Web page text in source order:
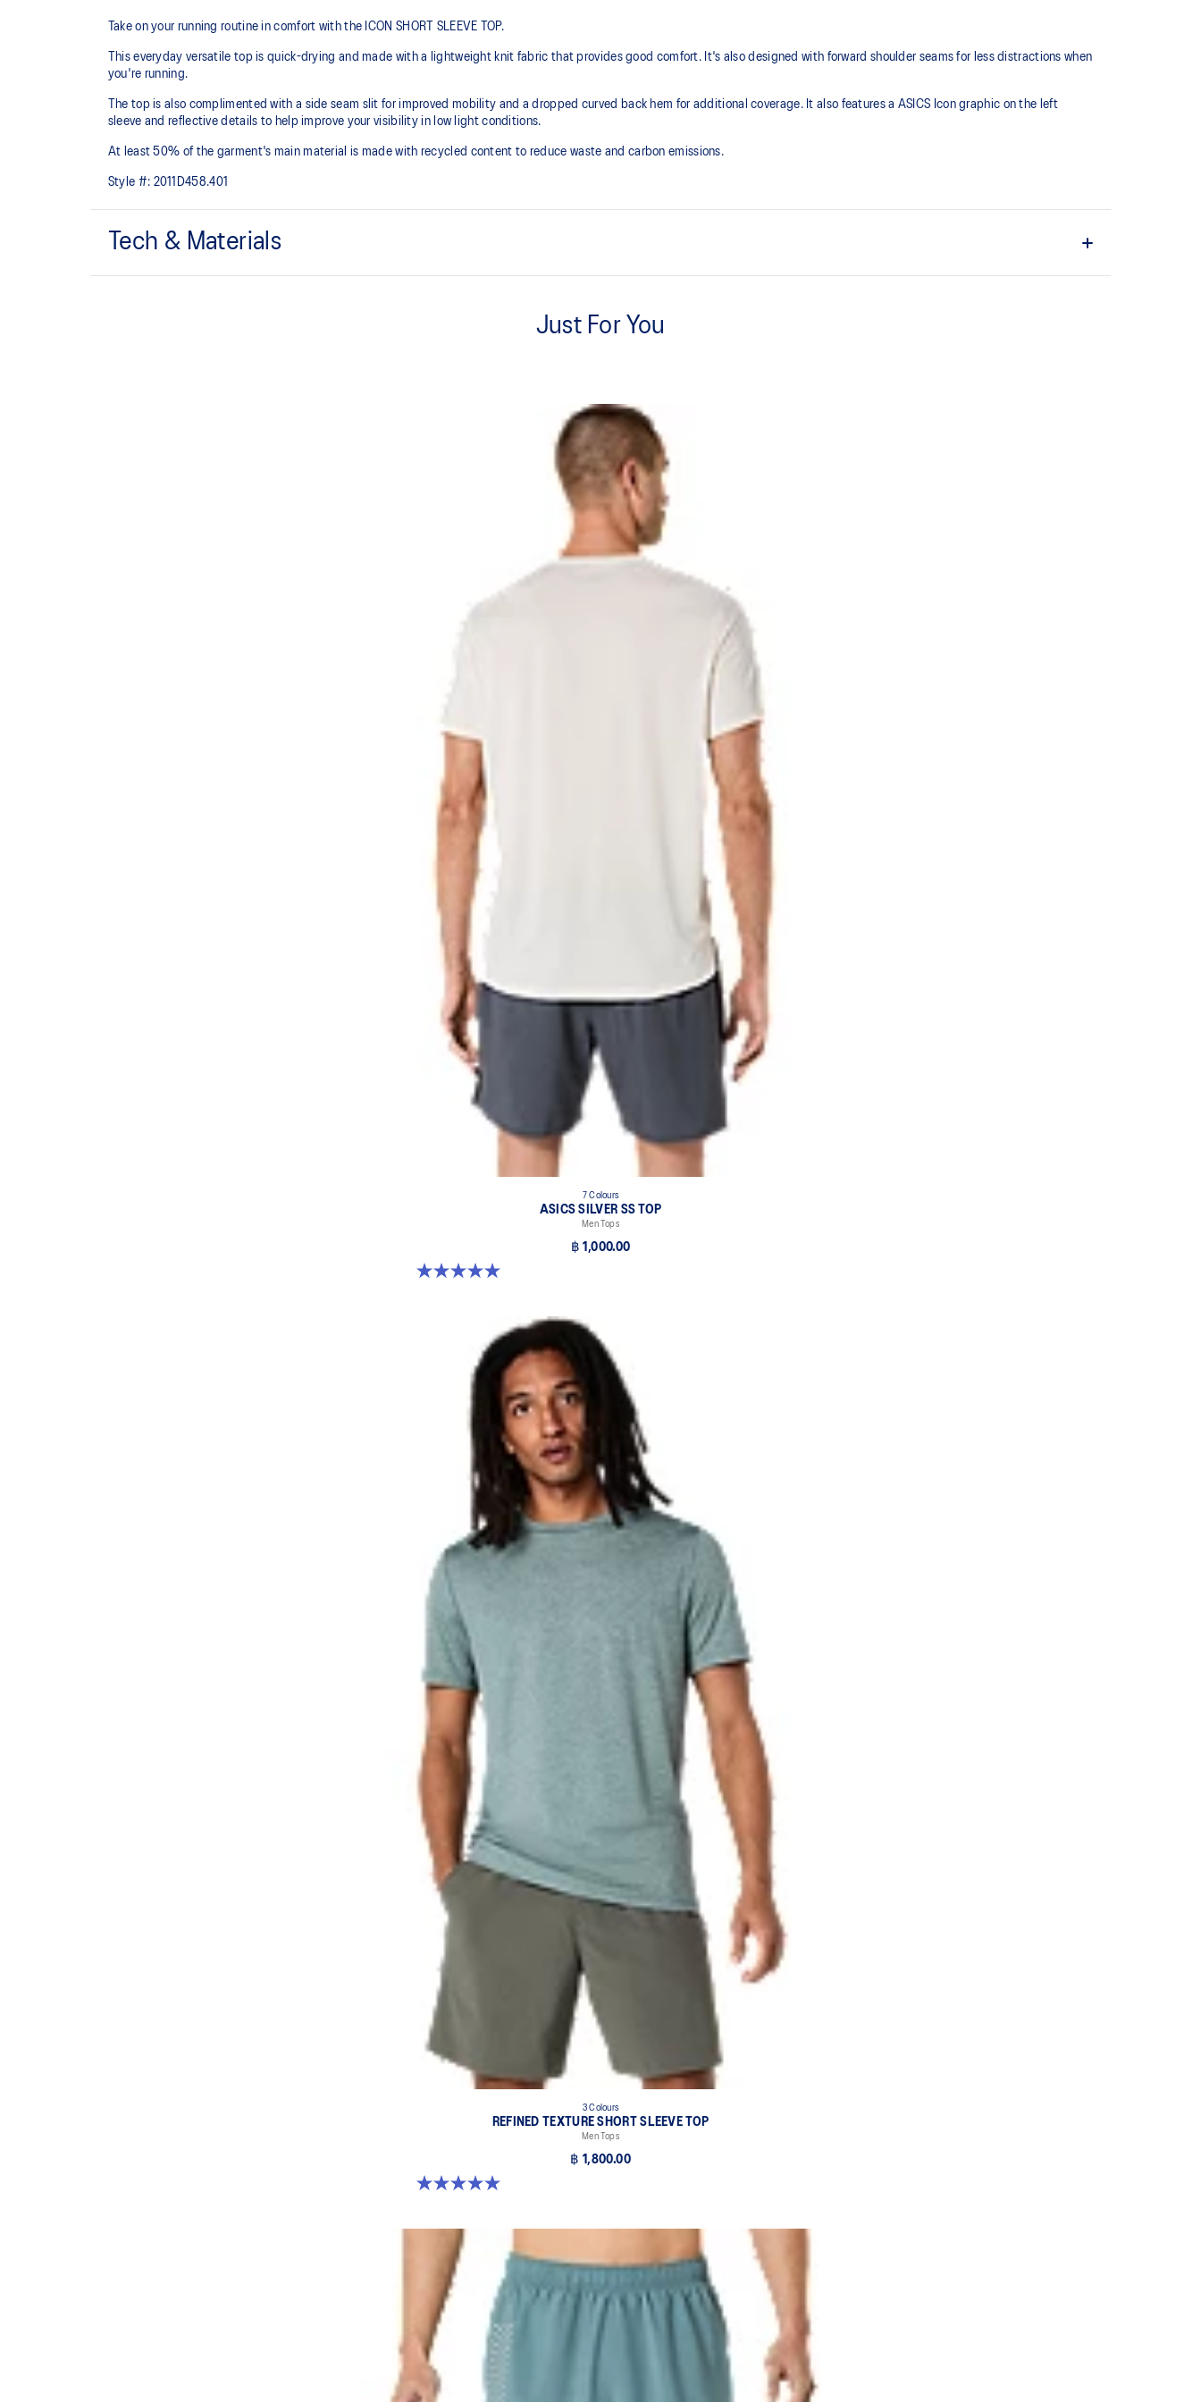
Take on your running routine in comfort with the ICON SHORT SLEEVE TOP.
This everyday versatile top is quick-drying and made with a lightweight knit fabric that provides good comfort. It's also designed with forward shoulder seams for less distractions when
you're running.
The top is also complimented with a side seam slit for improved mobility and a dropped curved back hem for additional coverage. It also features a ASICS Icon graphic on the left
sleeve and reflective details to help improve your visibility in low light conditions.
At least 50% of the garment's main material is made with recycled content to reduce waste and carbon emissions.
Style #: 2011D458.401
Tech & Materials
Side seam slit for improved mobility.
At least 50% of the garment's main material is made with recycled content to reduce
100% Recycled Polyester
Just For You
7 Colours
ASICS SILVER SS TOP
Men Tops
฿ 1,000.00
5.0 out of 5 stars. 3 reviews
3 Colours
REFINED TEXTURE SHORT SLEEVE TOP
Men Tops
฿ 1,800.00
5.0 out of 5 stars. 4 reviews